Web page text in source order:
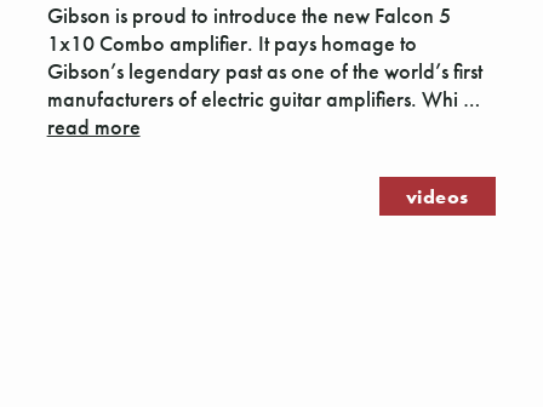
Gibson is proud to introduce the new Falcon 5
1x10 Combo amplifier. It pays homage to
Gibson’s legendary past as one of the world’s first
manufacturers of electric guitar amplifiers. Whi …
read more
videos